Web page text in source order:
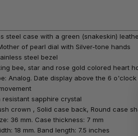
steel case with a green (snakeskin)
of pearl dial with Silver-tone hands
steel bezel
bee, star and rose gold colored heart
Analog. Date display above the 6
resistant sapphire crystal
crown , Solid case back, Round case
36 mm. Case thickness: 7 mm
18 mm. Band length: 7.5 inches